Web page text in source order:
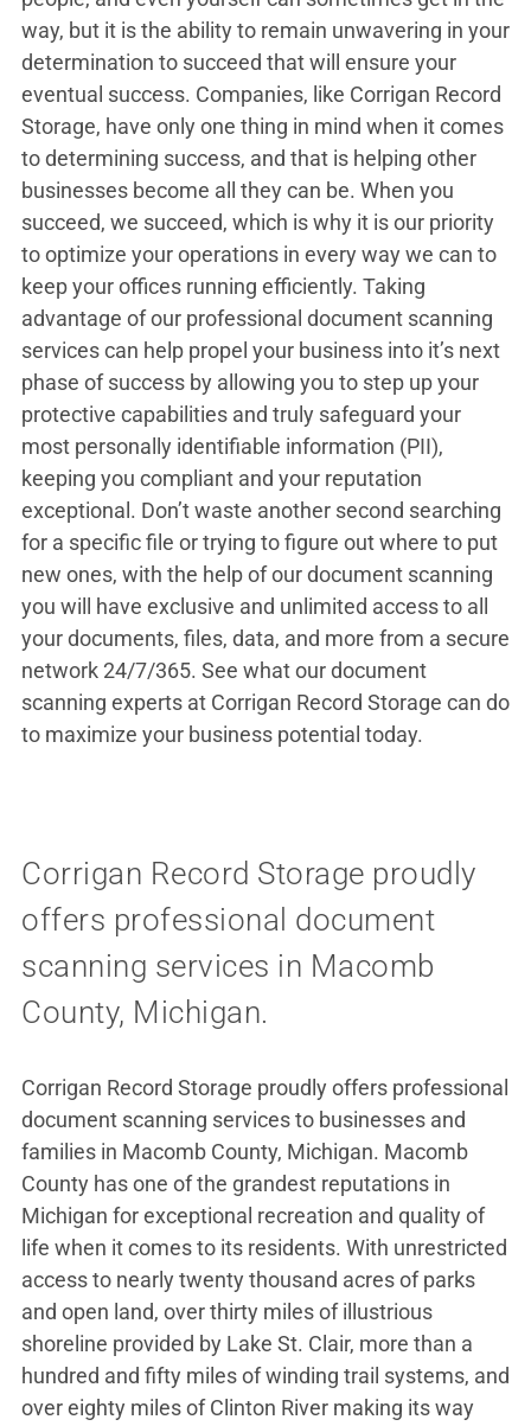
way, but it is the ability to remain unwavering in your
determination to succeed that will ensure your
eventual success. Companies, like Corrigan Record
Storage, have only one thing in mind when it comes
to determining success, and that is helping other
businesses become all they can be. When you
succeed, we succeed, which is why it is our priority
to optimize your operations in every way we can to
keep your offices running efficiently. Taking
advantage of our professional document scanning
services can help propel your business into it’s next
phase of success by allowing you to step up your
protective capabilities and truly safeguard your
most personally identifiable information (PII),
keeping you compliant and your reputation
exceptional. Don’t waste another second searching
for a specific file or trying to figure out where to put
new ones, with the help of our document scanning
you will have exclusive and unlimited access to all
your documents, files, data, and more from a secure
network 24/7/365. See what our document
scanning experts at Corrigan Record Storage can do
to maximize your business potential today.
Corrigan Record Storage proudly
offers professional document
scanning services in Macomb
County, Michigan.
Corrigan Record Storage proudly offers professional
document scanning services to businesses and
families in Macomb County, Michigan. Macomb
County has one of the grandest reputations in
Michigan for exceptional recreation and quality of
life when it comes to its residents. With unrestricted
access to nearly twenty thousand acres of parks
and open land, over thirty miles of illustrious
shoreline provided by Lake St. Clair, more than a
hundred and fifty miles of winding trail systems, and
over eighty miles of Clinton River making its way